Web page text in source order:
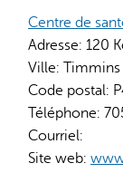
Centre de
Adresse: 120
Ville: Timmins
Code postal:
Téléphone:
Courriel:
Site web: